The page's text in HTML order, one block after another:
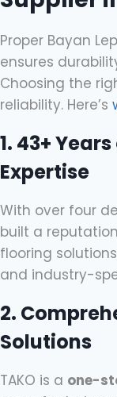
Proper Bayan
ensures
Choosing the
reliability. Here’s
1. 43+
Expertise
With over four
built a
flooring
and industry-
2.
Solutions
TAKO is a one-